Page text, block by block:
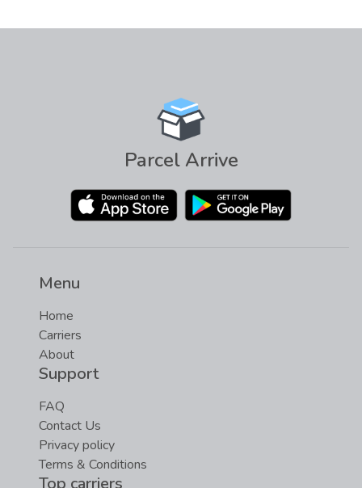
Parcel Arrive
Menu
Home
Carriers
About
Support
FAQ
Contact Us
Privacy policy
Terms & Conditions
Top carriers